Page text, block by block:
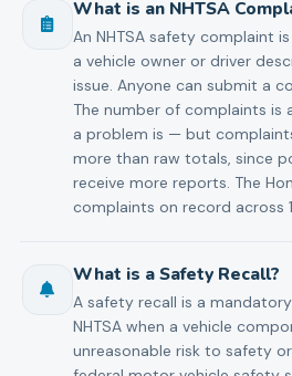
What is an NHTSA
An NHTSA safety complaint
a vehicle owner or driver
issue. Anyone can submit a
The number of complaints is
a problem is — but
more than raw totals, since
receive more reports. The
complaints on record across
What is a Safety Recall?
A safety recall is a
NHTSA when a vehicle
unreasonable risk to safety